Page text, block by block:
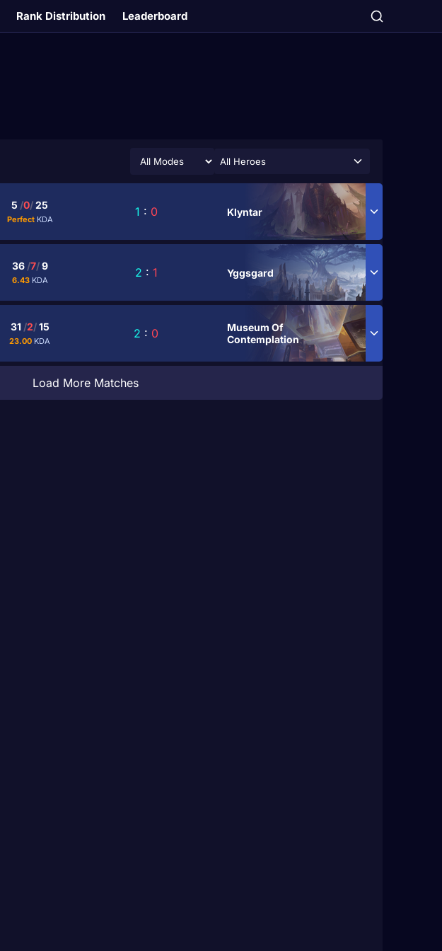
Rank Distribution Leaderboard
All Heroes
5 /0/25
Perfect KDA
1 : 0 Klyntar
36 /7/9
6.43 KDA
2 : 1 Yggsgard
31 /2/15
23.00 KDA
2 : 0
Museum Of
Contemplation
Load More Matches